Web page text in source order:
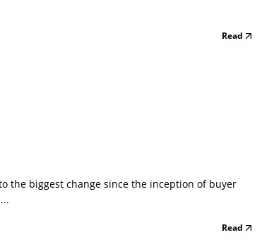
Read
the biggest change since the inception of buyer
Read